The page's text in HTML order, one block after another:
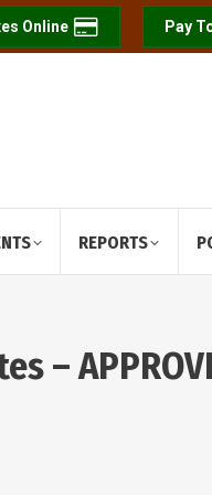
Online Pay
REPORTS
–